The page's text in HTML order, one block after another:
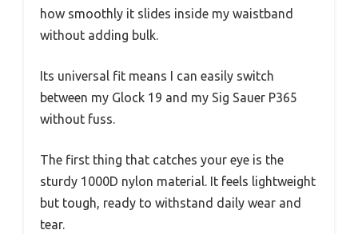
how smoothly it slides inside my waistband
without adding bulk.
Its universal fit means I can easily switch
between my Glock 19 and my Sig Sauer P365
without fuss.
The first thing that catches your eye is the
sturdy 1000D nylon material. It feels lightweight
but tough, ready to withstand daily wear and
tear.